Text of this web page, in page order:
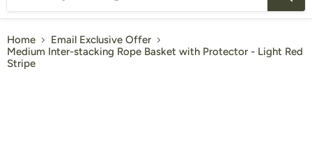
Home
Email Exclusive Offer
Medium Inter-stacking Rope Basket with Protector - Light Red
Stripe